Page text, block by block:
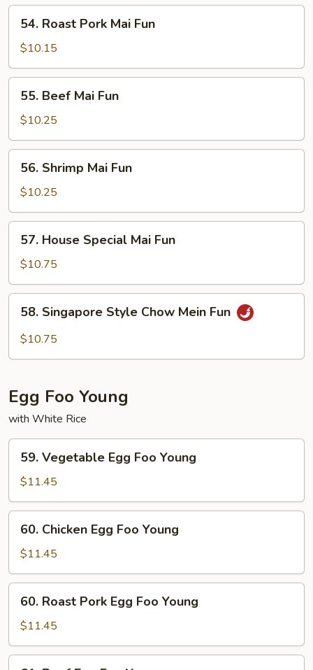
Roast
Pork
Mai
Fun
54. Roast Pork Mai Fun
$10.15
Beef
Mai
Fun
55. Beef Mai Fun
$10.25
Shrimp
Mai
Fun
56. Shrimp Mai Fun
$10.25
House
Special
Mai
Fun
57. House Special Mai Fun
$10.75
Singapore
Style
58. Singapore Style Chow Mein Fun
$10.75
Egg Foo Young
with White Rice
Vegetable
Egg
Foo
Young
59. Vegetable Egg Foo Young
$11.45
Chicken
Egg
Foo
Young
60. Chicken Egg Foo Young
$11.45
Roast
Pork
Egg
Foo
60. Roast Pork Egg Foo Young
$11.45